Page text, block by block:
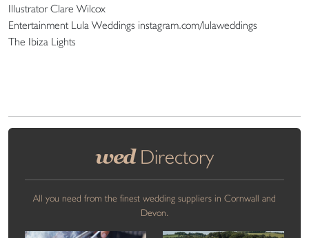
Illustrator Clare Wilcox
Entertainment Lula Weddings instagram.com/lulaweddings
The Ibiza Lights
wedDirectory
All you need from the finest wedding suppliers in Cornwall and
Devon.